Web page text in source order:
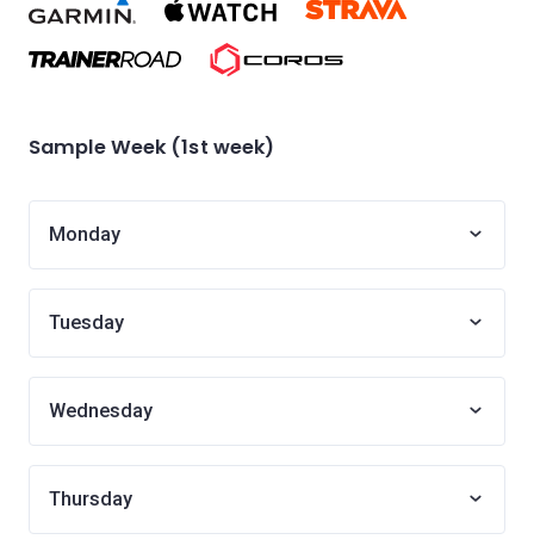
Sample Week (1st week)
Monday
Tuesday
Wednesday
Thursday